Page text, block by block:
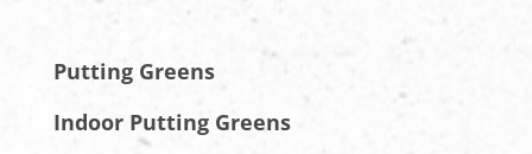
Putting Greens
Indoor Putting Greens